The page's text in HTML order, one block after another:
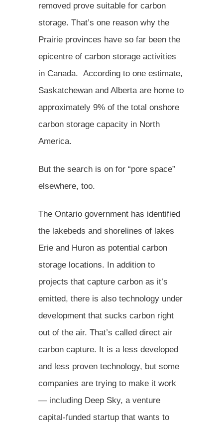
removed prove suitable for carbon
storage. That’s one reason why the
Prairie provinces have so far been the
epicentre of carbon storage activities
in Canada. According to one estimate,
Saskatchewan and Alberta are home to
approximately 9% of the total onshore
carbon storage capacity in North
America.
But the search is on for “pore space”
elsewhere, too.
The Ontario government has identified
the lakebeds and shorelines of lakes
Erie and Huron as potential carbon
storage locations. In addition to
projects that capture carbon as it’s
emitted, there is also technology under
development that sucks carbon right
out of the air. That’s called direct air
carbon capture. It is a less developed
and less proven technology, but some
companies are trying to make it work
— including Deep Sky, a venture
capital-funded startup that wants to